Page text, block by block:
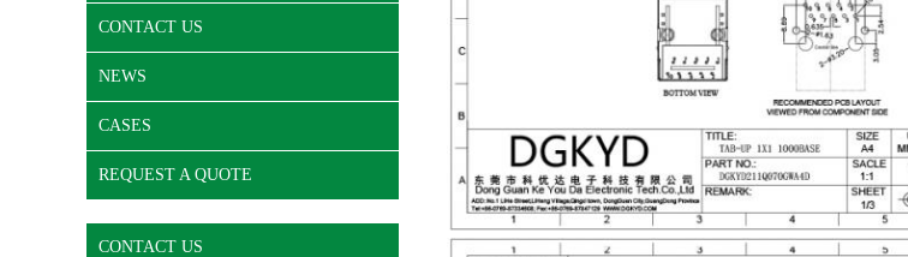
CONTACT US
NEWS
CASES
REQUEST A QUOTE
CONTACT US